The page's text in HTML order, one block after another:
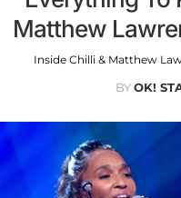
Matthew
Inside Chilli & Matthew
BYOK!